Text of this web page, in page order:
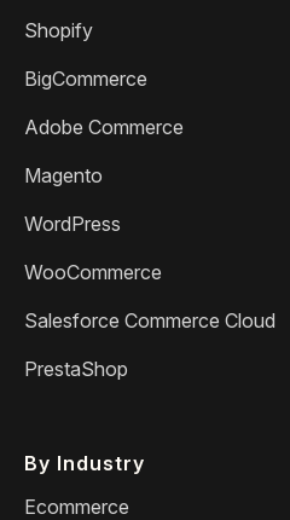
Shopify
BigCommerce
Adobe Commerce
Magento
WordPress
WooCommerce
Salesforce Commerce Cloud
PrestaShop
By Industry
Ecommerce